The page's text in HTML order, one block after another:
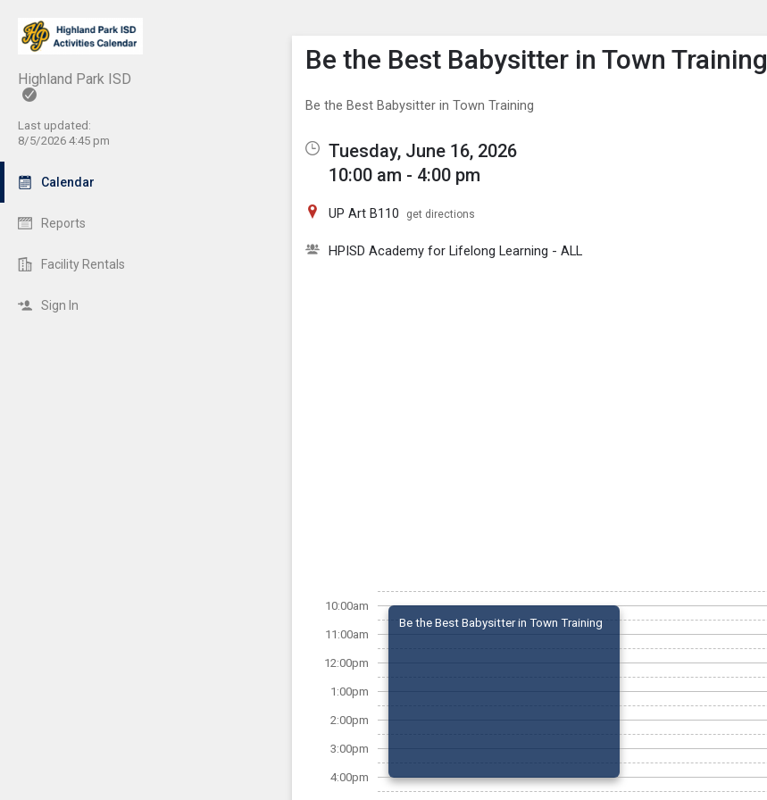
Highland Park ISD
Last updated:
8/5/2026 4:45 pm
Calendar
Reports
Facility Rentals
Sign In
Show Menu
Click this to show the menu.
Be the Best Babysitter in Town Training
Be the Best Babysitter in Town Training
Tuesday, June 16, 2026
10:00 am - 4:00 pm
UP Art B110 get directions
HPISD Academy for Lifelong Learning - ALL
10:00am
11:00am
12:00pm
1:00pm
2:00pm
3:00pm
4:00pm
Be the Best Babysitter in Town Training